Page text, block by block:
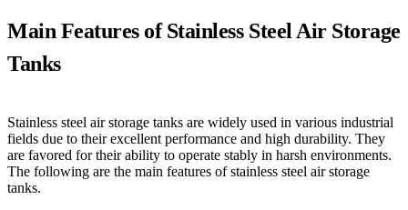
Main Features of Stainless Steel Air Storage
Tanks
Stainless steel air storage tanks are widely used in various industrial
fields due to their excellent performance and high durability. They
are favored for their ability to operate stably in harsh environments.
The following are the main features of stainless steel air storage
tanks.